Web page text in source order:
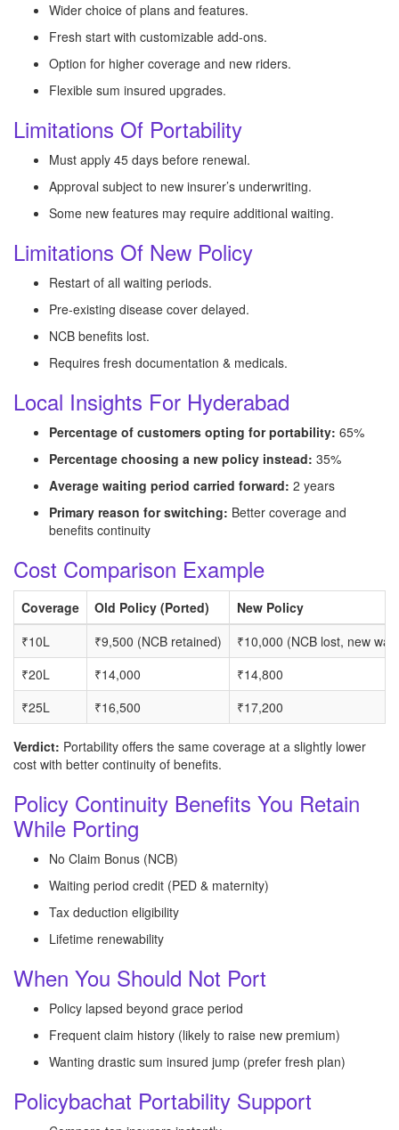
Wider choice of plans and features.
Fresh start with customizable add-ons.
Option for higher coverage and new riders.
Flexible sum insured upgrades.
Limitations Of Portability
Must apply 45 days before renewal.
Approval subject to new insurer’s underwriting.
Some new features may require additional waiting.
Limitations Of New Policy
Restart of all waiting periods.
Pre-existing disease cover delayed.
NCB benefits lost.
Requires fresh documentation & medicals.
Local Insights For Hyderabad
Percentage of customers opting for portability: 65%
Percentage choosing a new policy instead: 35%
Average waiting period carried forward: 2 years
Primary reason for switching: Better coverage and
benefits continuity
Cost Comparison Example
Coverage Old Policy (Ported)
New Policy
₹10L
₹9,500 (NCB retained)
₹10,000 (NCB lost, new
₹20L
₹14,000
₹14,800
₹25L
₹16,500 ₹17,200
Verdict: Portability offers the same coverage at a slightly lower
cost with better continuity of benefits.
Policy Continuity Benefits You Retain
While Porting
No Claim Bonus (NCB)
Waiting period credit (PED & maternity)
Tax deduction eligibility
Lifetime renewability
When You Should Not Port
Policy lapsed beyond grace period
Frequent claim history (likely to raise new premium)
Wanting drastic sum insured jump (prefer fresh plan)
Policybachat Portability Support